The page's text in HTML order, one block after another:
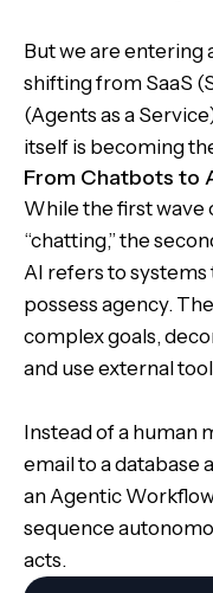
But we are entering
shifting from SaaS
(Agents as a
itself is becoming
From Chatbots to
While the first wave
“chatting,” the
AI refers to systems
possess agency.
complex goals,
and use external
Instead of a human
email to a database
an Agentic
sequence
acts.